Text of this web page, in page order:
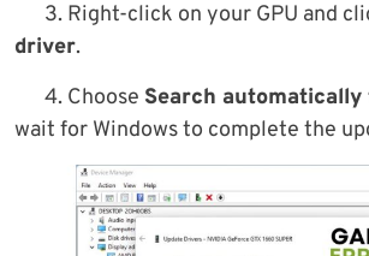
3. Right-click on your GPU and
driver.
4. Choose Search
wait for Windows to complete the